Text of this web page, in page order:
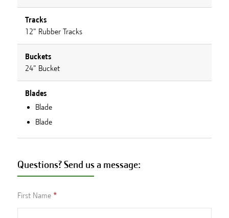
Tracks
12" Rubber Tracks
Buckets
24" Bucket
Blades
Blade
Blade
Questions? Send us a message:
First Name